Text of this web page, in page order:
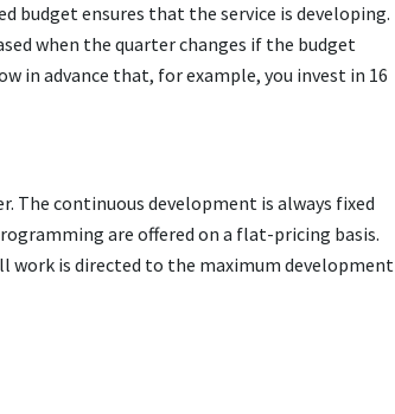
budget ensures that the service is developing.
when the quarter changes if the budget
in advance that, for example, you invest in 16
The continuous development is always fixed
are offered on a flat-pricing basis.
work is directed to the maximum development